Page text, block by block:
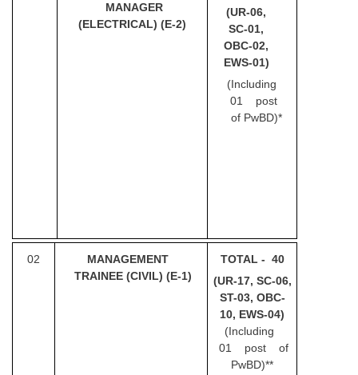
EXAMS
Stenographers Grade 'C&D'
MANAGER
(ELECTRICAL) (E-2)
(UR-06,
SC-01,
OBC-02,
EWS-01)
(Including
01 post
of PwBD)*
02 MANAGEMENT
TRAINEE (CIVIL) (E-1)
TOTAL - 40
(UR-17, SC-06,
ST-03, OBC-
10, EWS-04)
(Including
01 post of
PwBD)**